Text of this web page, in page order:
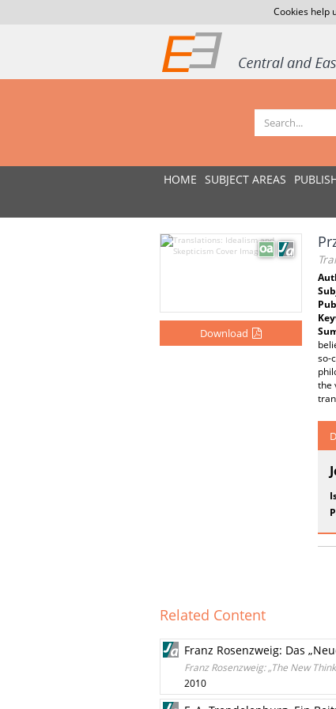
Cookies help
HOME SUBJECT AREAS
Download
so-
the
Related Content
Franz Rosenzweig: Das
Franz Rosenzweig: „The New
2010